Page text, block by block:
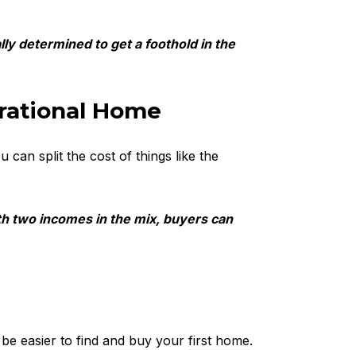
determined to get a foothold in the
Home
can split the cost of things like the
two incomes in the mix, buyers can
easier to find and buy your first home.